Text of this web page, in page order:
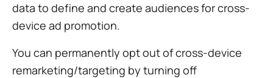
data to define and create audiences for cross-
device ad promotion.
You can permanently opt out of cross-device
remarketing/targeting by turning off